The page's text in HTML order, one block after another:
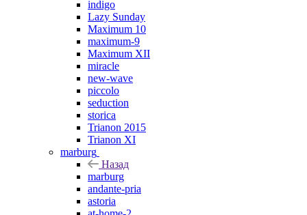
indigo
Lazy Sunday
Maximum 10
maximum-9
Maximum XII
miracle
new-wave
piccolo
seduction
storica
Trianon 2015
Trianon XI
marburg
Назад
marburg
andante-pria
astoria